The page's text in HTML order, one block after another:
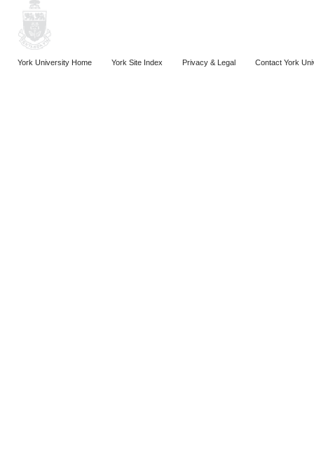
York University Home York Site Index Privacy & Legal Contact York